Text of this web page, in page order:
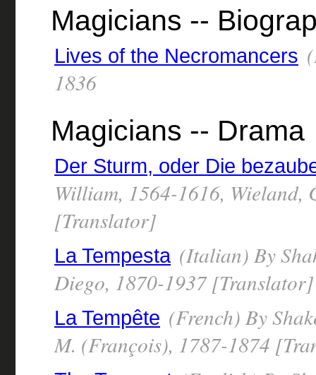
Magicians --
Lives of the Necromancers
1836
Magicians -- Drama
Der Sturm, oder Die
William, 1564-1616,
[Translator]
La Tempesta (Italian) By
Diego, 1870-1937 [Translator]
La Tempête (French) By
M. (François), 1787-1874